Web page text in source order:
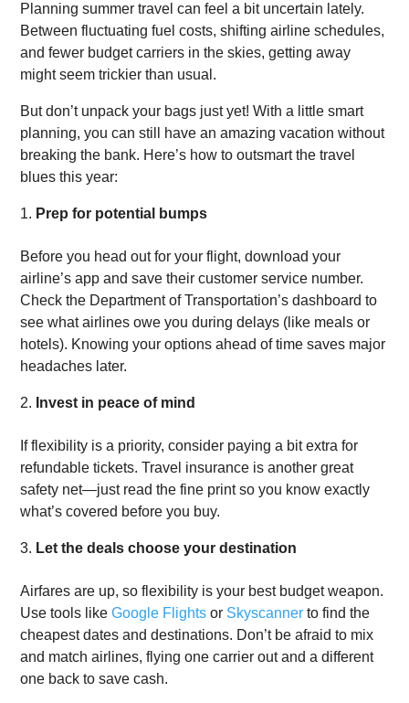
Planning summer travel can feel a bit uncertain lately.
Between fluctuating fuel costs, shifting airline schedules,
and fewer budget carriers in the skies, getting away
might seem trickier than usual.
But don’t unpack your bags just yet! With a little smart
planning, you can still have an amazing vacation without
breaking the bank. Here’s how to outsmart the travel
blues this year:
Prep for potential bumps
Before you head out for your flight, download your
airline’s app and save their customer service number.
Check the Department of Transportation’s dashboard to
see what airlines owe you during delays (like meals or
hotels). Knowing your options ahead of time saves major
headaches later.
Invest in peace of mind
If flexibility is a priority, consider paying a bit extra for
refundable tickets. Travel insurance is another great
safety net—just read the fine print so you know exactly
what’s covered before you buy.
Let the deals choose your destination
Airfares are up, so flexibility is your best budget weapon.
Use tools likeGoogle Flights or Skyscanner to find the
cheapest dates and destinations. Don’t be afraid to mix
and match airlines, flying one carrier out and a different
one back to save cash.